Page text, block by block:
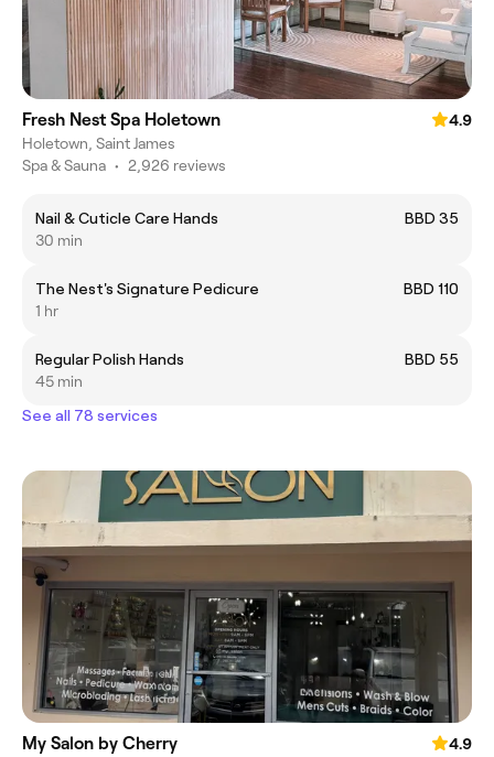
Fresh Nest Spa Holetown
4.9
Holetown, Saint James
Spa & Sauna • 2,926 reviews
Nail & Cuticle Care Hands
BBD 35
30 min
The Nest's Signature Pedicure
BBD 110
1 hr
Regular Polish Hands
BBD 55
45 min
See all 78 services
My Salon by Cherry
4.9